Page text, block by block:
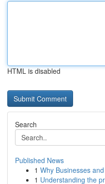
HTML is disabled
Search
Published News
1 Why Businesses
1 Understanding the